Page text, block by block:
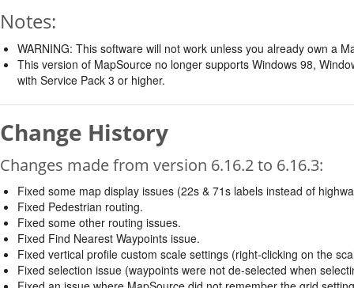
Notes:
WARNING: This software will not work unless you already own a
This version of MapSource no longer supports Windows 98,
with Service Pack 3 or higher.
Change History
Changes made from version 6.16.2 to 6.16.3:
Fixed some map display issues (22s & 71s labels instead of
Fixed Pedestrian routing.
Fixed some other routing issues.
Fixed Find Nearest Waypoints issue.
Fixed vertical profile custom scale settings (right-clicking on the
Fixed selection issue (waypoints were not de-selected when